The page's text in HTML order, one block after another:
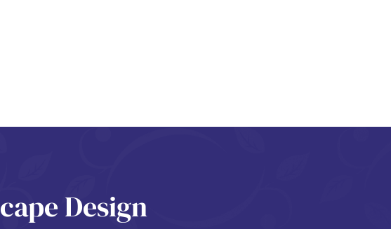
Design